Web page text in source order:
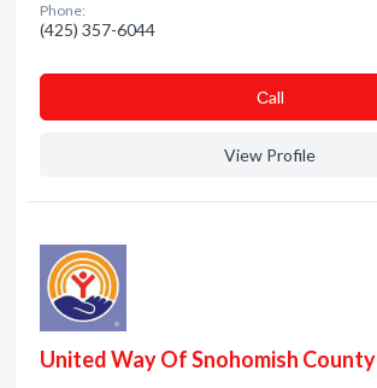
Phone:
(425) 357-6044
Сall
View Profile
United Way Of Snohomish County